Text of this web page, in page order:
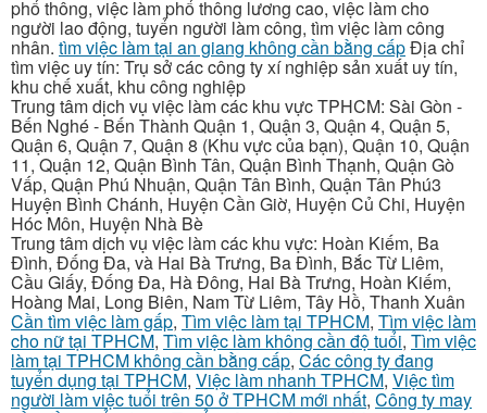
phổ thông, việc làm phổ thông lương cao, việc làm cho
người lao động, tuyển người làm công, tìm việc làm công
nhân. tìm việc làm tại an giang không cần bằng cấpĐịa chỉ
tìm việc uy tín: Trụ sở các công ty xí nghiệp sản xuất uy tín,
khu chế xuất, khu công nghiệp
Trung tâm dịch vụ việc làm các khu vực TPHCM: Sài Gòn -
Bến Nghé - Bến Thành Quận 1, Quận 3, Quận 4, Quận 5,
Quận 6, Quận 7, Quận 8 (Khu vực của bạn), Quận 10, Quận
11, Quận 12, Quận Bình Tân, Quận Bình Thạnh, Quận Gò
Vấp, Quận Phú Nhuận, Quận Tân Bình, Quận Tân Phú3
Huyện Bình Chánh, Huyện Cần Giờ, Huyện Củ Chi, Huyện
Hóc Môn, Huyện Nhà Bè
Trung tâm dịch vụ việc làm các khu vực: Hoàn Kiếm, Ba
Đình, Đống Đa, và Hai Bà Trưng, Ba Đình, Bắc Từ Liêm,
Cầu Giấy, Đống Đa, Hà Đông, Hai Bà Trưng, Hoàn Kiếm,
Hoàng Mai, Long Biên, Nam Từ Liêm, Tây Hồ, Thanh Xuân
Cần tìm việc làm gấp, Tìm việc làm tại TPHCM, Tìm việc làm
cho nữ tại TPHCM, Tìm việc làm không cần độ tuổi, Tìm việc
làm tại TPHCM không cần bằng cấp, Các công ty đang
tuyển dụng tại TPHCM, Việc làm nhanh TPHCM, Việc tìm
người làm việc tuổi trên 50 ở TPHCM mới nhất, Công ty may